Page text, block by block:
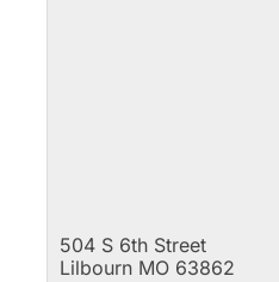
504 S 6th Street
Lilbourn MO 63862